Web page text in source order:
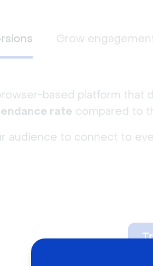
Grow
based platform that
rate compared to
audience to connect to